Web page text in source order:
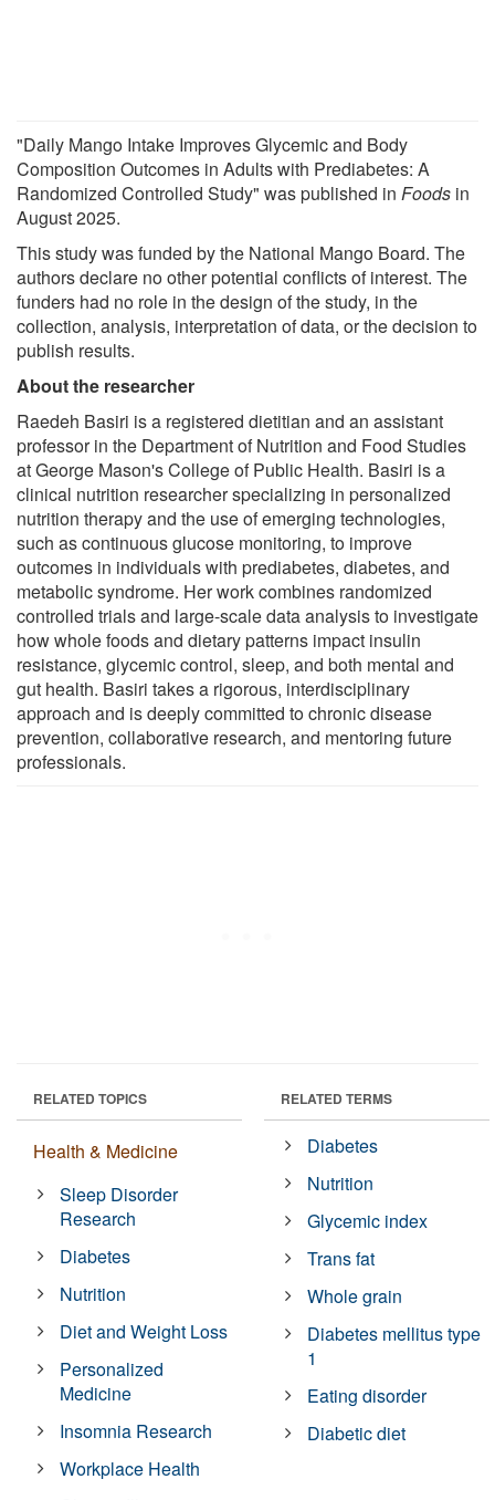
"Daily Mango Intake Improves Glycemic and Body
Composition Outcomes in Adults with Prediabetes: A
Randomized Controlled Study" was published in Foods in
August 2025.
This study was funded by the National Mango Board. The
authors declare no other potential conflicts of interest. The
funders had no role in the design of the study, in the
collection, analysis, interpretation of data, or the decision to
publish results.
About the researcher
Raedeh Basiri is a registered dietitian and an assistant
professor in the Department of Nutrition and Food Studies
at George Mason's College of Public Health. Basiri is a
clinical nutrition researcher specializing in personalized
nutrition therapy and the use of emerging technologies,
such as continuous glucose monitoring, to improve
outcomes in individuals with prediabetes, diabetes, and
metabolic syndrome. Her work combines randomized
controlled trials and large-scale data analysis to investigate
how whole foods and dietary patterns impact insulin
resistance, glycemic control, sleep, and both mental and
gut health. Basiri takes a rigorous, interdisciplinary
approach and is deeply committed to chronic disease
prevention, collaborative research, and mentoring future
professionals.
RELATED TOPICS
Health & Medicine
Sleep Disorder
Research
Diabetes
Nutrition
Diet and Weight Loss
Personalized
Medicine
Insomnia Research
Workplace Health
RELATED TERMS
Diabetes
Nutrition
Glycemic index
Trans fat
Whole grain
Diabetes mellitus type
1
Eating disorder
Diabetic diet